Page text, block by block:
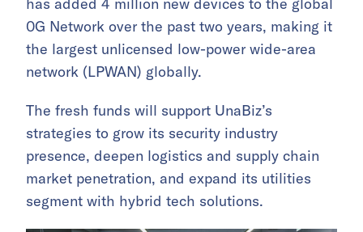
has added 4 million new devices to the global
0G Network over the past two years, making it
the largest unlicensed low-power wide-area
network (LPWAN) globally.
The fresh funds will support UnaBiz’s
strategies to grow its security industry
presence, deepen logistics and supply chain
market penetration, and expand its utilities
segment with hybrid tech solutions.